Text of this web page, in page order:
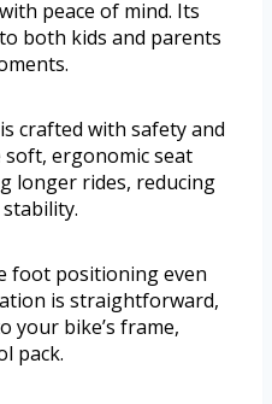
peace of mind. Its
both kids and parents
crafted with safety and
ergonomic seat
longer rides, reducing
foot positioning even
is straightforward,
your bike’s frame,
pack.